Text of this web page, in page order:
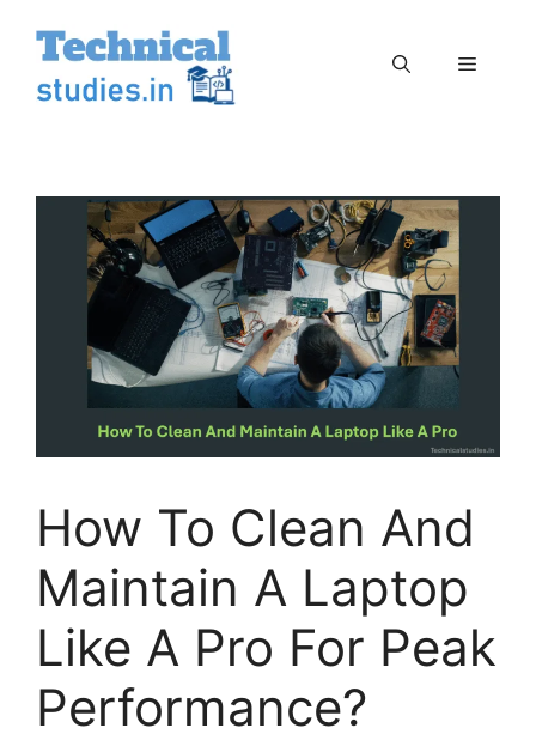
content
Menu
How To Clean And
Maintain A Laptop
Like A Pro For Peak
Performance?